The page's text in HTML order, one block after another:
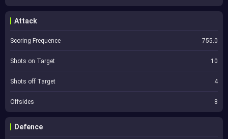
Attack
Scoring Frequence 755.0
Shots on Target 10
Shots off Target 4
Offsides 8
Defence